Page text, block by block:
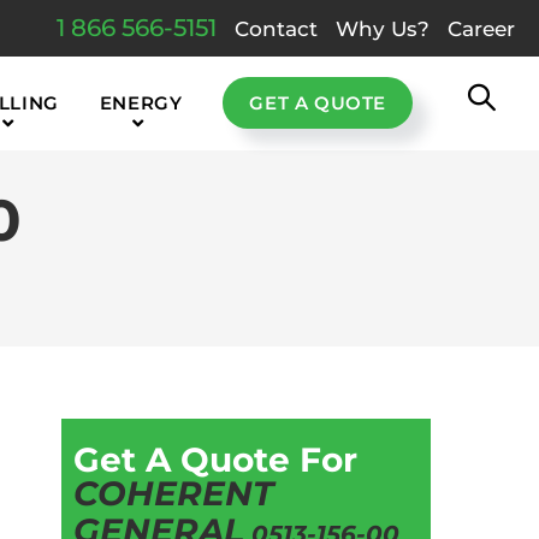
1 866 566-5151 Contact Why Us? Career
ENERGY GET A QUOTE
Get A Quote For
COHERENT
GENERAL